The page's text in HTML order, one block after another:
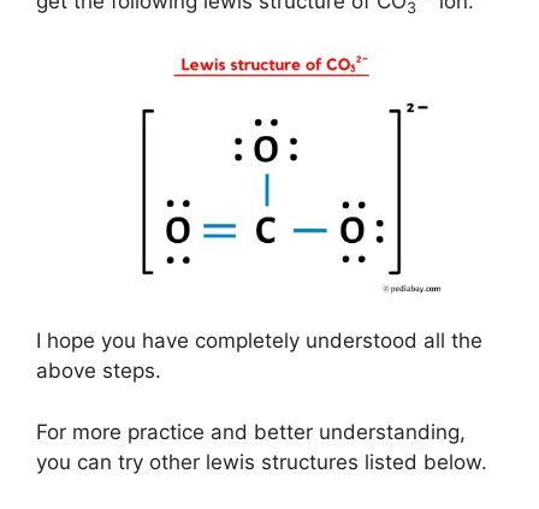
3
I hope you have completely understood all the
above steps.
For more practice and better understanding,
you can try other lewis structures listed below.